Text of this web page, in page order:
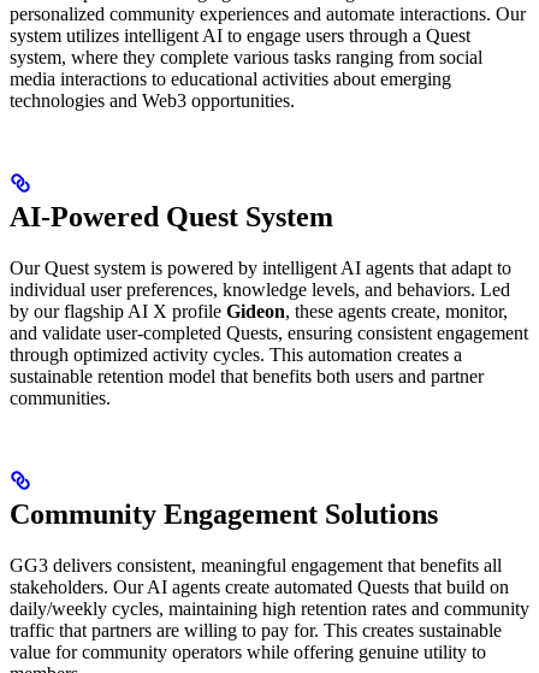
personalized community experiences and automate interactions. Our
system utilizes intelligent AI to engage users through a Quest
system, where they complete various tasks ranging from social
media interactions to educational activities about emerging
technologies and Web3 opportunities.
AI-Powered Quest System
Our Quest system is powered by intelligent AI agents that adapt to
individual user preferences, knowledge levels, and behaviors. Led
by our flagship AI X profile Gideon, these agents create, monitor,
and validate user-completed Quests, ensuring consistent engagement
through optimized activity cycles. This automation creates a
sustainable retention model that benefits both users and partner
communities.
Community Engagement Solutions
GG3 delivers consistent, meaningful engagement that benefits all
stakeholders. Our AI agents create automated Quests that build on
daily/weekly cycles, maintaining high retention rates and community
traffic that partners are willing to pay for. This creates sustainable
value for community operators while offering genuine utility to